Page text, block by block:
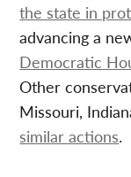
the state in
advancing a
Democratic
Other
Missouri,
similar actions.